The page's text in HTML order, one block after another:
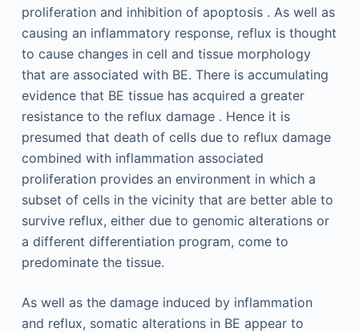
proliferation and inhibition of apoptosis . As well as
causing an inflammatory response, reflux is thought
to cause changes in cell and tissue morphology
that are associated with BE. There is accumulating
evidence that BE tissue has acquired a greater
resistance to the reflux damage . Hence it is
presumed that death of cells due to reflux damage
combined with inflammation associated
proliferation provides an environment in which a
subset of cells in the vicinity that are better able to
survive reflux, either due to genomic alterations or
a different differentiation program, come to
predominate the tissue.
As well as the damage induced by inflammation
and reflux, somatic alterations in BE appear to